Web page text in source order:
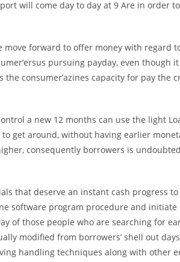
will come day to day at 9 Are in order
forward to offer money with regard
pursuing payday, even though
consumer’azines capacity for pay the
a new 12 months can use the light
get around, without having earlier
consequently borrowers is
that deserve an instant cash progress
software program procedure and initiate
of those people who are searching for
modified from borrowers’ shell out
handling techniques along with other